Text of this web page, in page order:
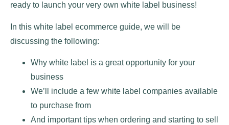
ready to launch your very own white label business!
In this white label ecommerce guide, we will be
discussing the following:
Why white label is a great opportunity for your
business
We’ll include a few white label companies available
to purchase from
And important tips when ordering and starting to sell